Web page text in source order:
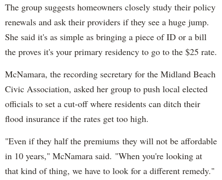
The group suggests homeowners closely study their policy
renewals and ask their providers if they see a huge jump.
She said it's as simple as bringing a piece of ID or a bill
the proves it's your primary residency to go to the $25 rate.
McNamara, the recording secretary for the Midland Beach
Civic Association, asked her group to push local elected
officials to set a cut-off where residents can ditch their
flood insurance if the rates get too high.
"Even if they half the premiums they will not be affordable
in 10 years," McNamara said. "When you're looking at
that kind of thing, we have to look for a different remedy."